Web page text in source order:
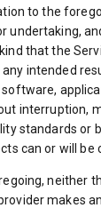
to the
undertaking,
that the
intended
interruption,
standards or
can or will be
neither
makes